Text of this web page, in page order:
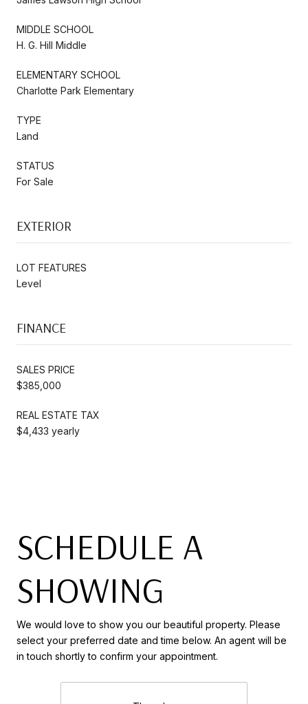
MIDDLE SCHOOL
H. G. Hill Middle
ELEMENTARY SCHOOL
Charlotte Park Elementary
TYPE
Land
STATUS
For Sale
EXTERIOR
LOT FEATURES
Level
FINANCE
SALES PRICE
$385,000
REAL ESTATE TAX
$4,433 yearly
SCHEDULE A
SHOWING
We would love to show you our beautiful property. Please
select your preferred date and time below. An agent will be
in touch shortly to confirm your appointment.